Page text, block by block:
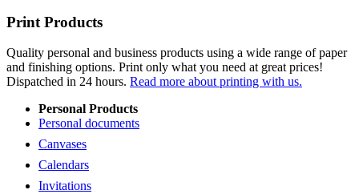
Print Products
Quality personal and business products using a wide range of paper
and finishing options. Print only what you need at great prices!
Dispatched in 24 hours. Read more about printing with us.
Personal Products
Personal documents
Canvases
Calendars
Invitations